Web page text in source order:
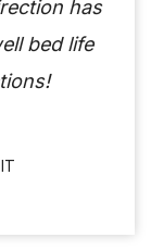
has
bed life